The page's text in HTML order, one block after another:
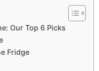
Our Top 6 Picks
Fridge